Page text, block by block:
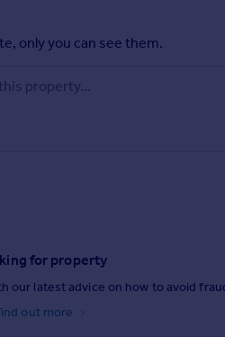
only you can see them.
for property
our latest advice on how to avoid
out more